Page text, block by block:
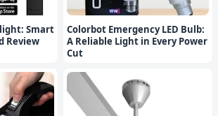
Smart
Review
Colorbot Emergency LED Bulb:
A Reliable Light in Every Power
Cut